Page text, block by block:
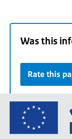
Was this
Rate this